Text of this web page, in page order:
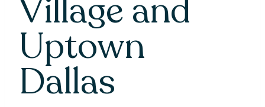
Village and
Uptown
Dallas